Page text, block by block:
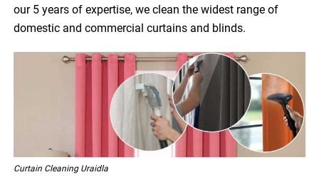
our 5 years of expertise, we clean the widest range of
domestic and commercial curtains and blinds.
Curtain Cleaning Uraidla